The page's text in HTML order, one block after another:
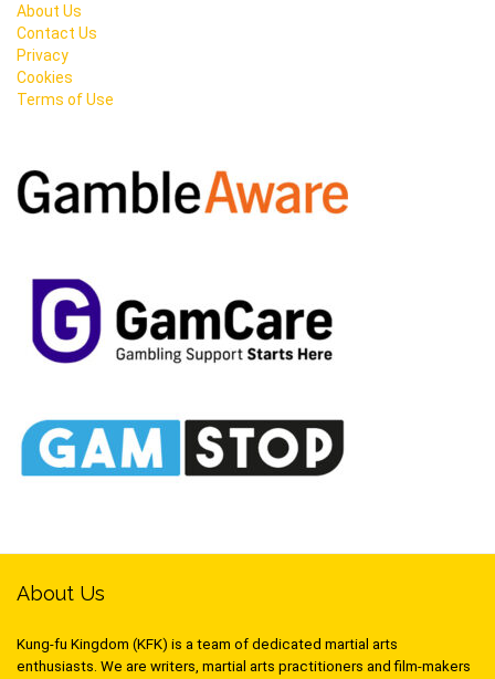
About Us
Contact Us
Privacy
Cookies
Terms of Use
About Us
Kung-fu Kingdom (KFK) is a team of dedicated martial arts
enthusiasts. We are writers, martial arts practitioners and film-makers